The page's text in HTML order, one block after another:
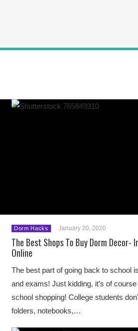
Dorm Hacks January 20, 2020
The Best Shops To Buy Dorm Decor-
Online
The best part of going back to school
and exams! Just kidding, it’s of
school shopping! College students
folders, notebooks,…